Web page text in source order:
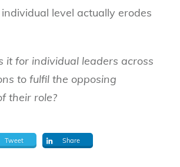
level actually erodes
it for individual leaders across
to fulfil the opposing
their role?
Tweet Share